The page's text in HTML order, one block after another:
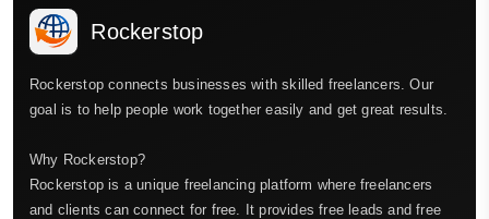
Rockerstop
Rockerstop connects businesses with skilled freelancers. Our
goal is to help people work together easily and get great results.
Why Rockerstop?
Rockerstop is a unique freelancing platform where freelancers
and clients can connect for free. It provides free leads and free